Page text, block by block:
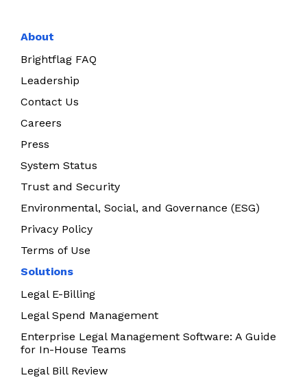
About
Brightflag FAQ
Leadership
Contact Us
Careers
Press
System Status
Trust and Security
Environmental, Social, and Governance (ESG)
Privacy Policy
Terms of Use
Solutions
Legal E-Billing
Legal Spend Management
Enterprise Legal Management Software: A Guide
for In-House Teams
Legal Bill Review